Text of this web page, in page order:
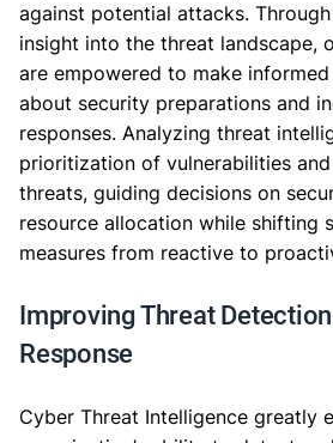
against potential attacks.
insight into the threat landscape,
are empowered to make
about security preparations and
responses. Analyzing threat
prioritization of vulnerabilities
threats, guiding decisions on
resource allocation while shifting
measures from reactive to
Improving Threat
Response
Cyber Threat Intelligence greatly